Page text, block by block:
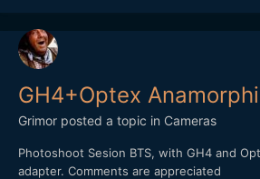
GH4+Optex
Grimor posted a topic in Cameras
Photoshoot Sesion BTS, with GH4 and
adapter. Comments are appreciated